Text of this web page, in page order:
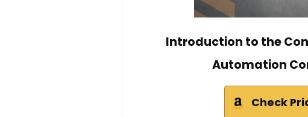
Introduction to the
Automation
Check